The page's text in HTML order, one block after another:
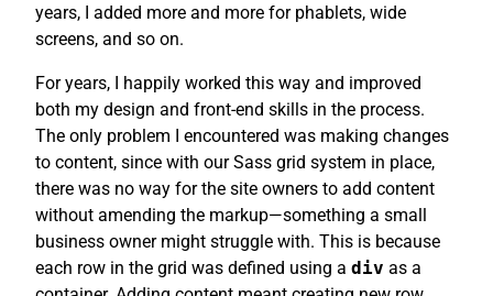
years, I added more and more for phablets, wide
screens, and so on.
For years, I happily worked this way and improved
both my design and front-end skills in the process.
The only problem I encountered was making changes
to content, since with our Sass grid system in place,
there was no way for the site owners to add content
without amending the markup—something a small
business owner might struggle with. This is because
each row in the grid was defined using a div as a